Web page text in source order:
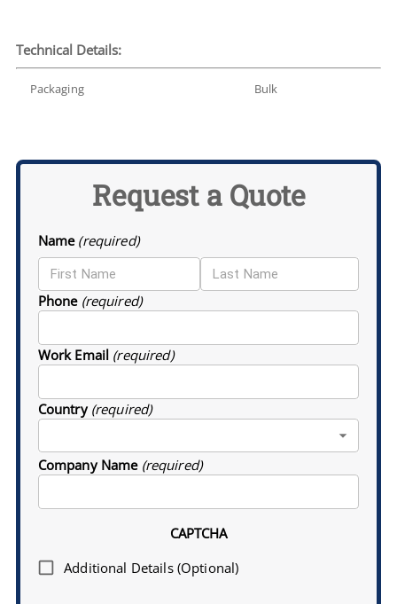
Technical Details:
Packaging Bulk
Request a Quote
Name (required)
Phone (required)
Work Email (required)
Country (required)
Company Name (required)
CAPTCHA
Additional Details (Optional)